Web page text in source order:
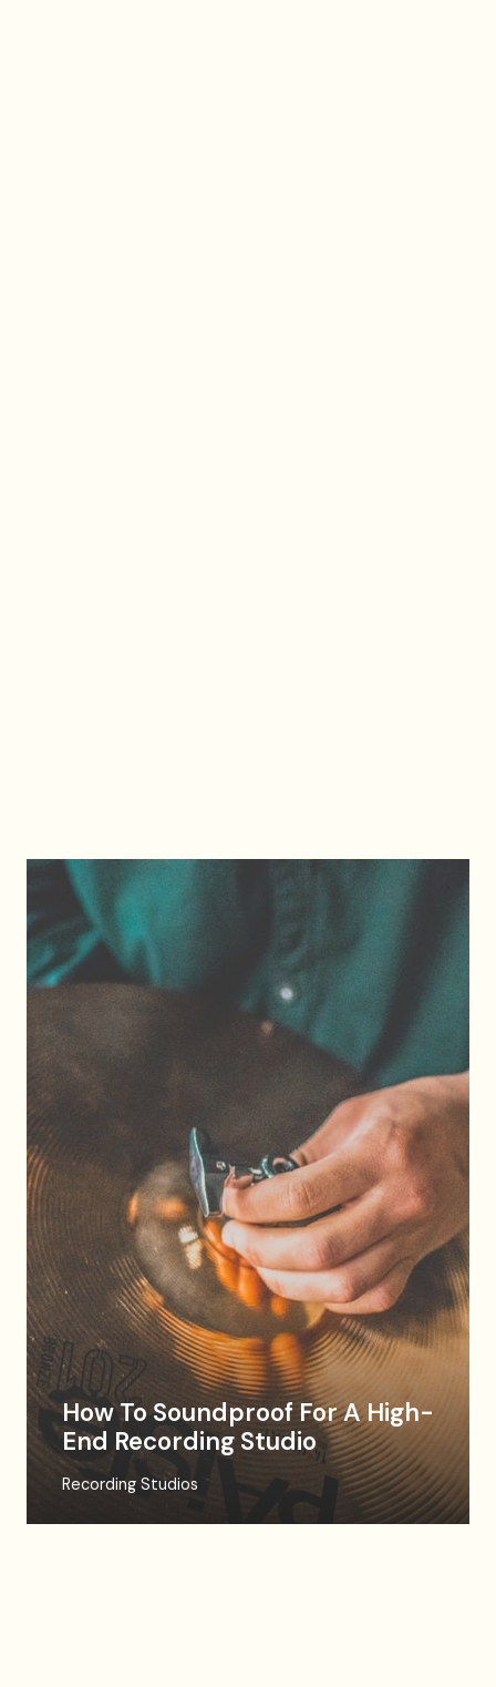
How To Soundproof For A High-
End Recording Studio
Recording Studios